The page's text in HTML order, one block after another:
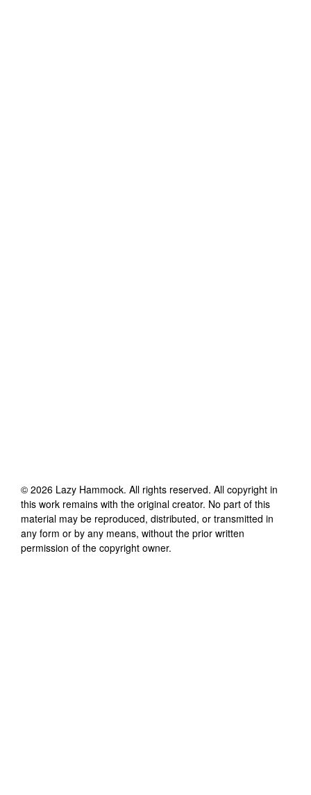
© 2026 Lazy Hammock. All rights reserved. All copyright in
this work remains with the original creator. No part of this
material may be reproduced, distributed, or transmitted in
any form or by any means, without the prior written
permission of the copyright owner.